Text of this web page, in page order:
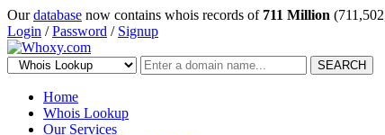
Ourdatabase now contains whois records of 711 Million
Login /Password / Signup
SEARCH
Home
Whois Lookup
Our Services